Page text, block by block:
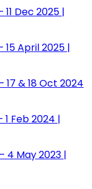
Dec 2025 |
April 2025 |
& 18 Oct 2024
Feb 2024 |
4 May 2023 |